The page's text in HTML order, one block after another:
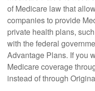
of Medicare law that
companies to provide
private health plans,
with the federal
Advantage Plans. If you
Medicare coverage
instead of through